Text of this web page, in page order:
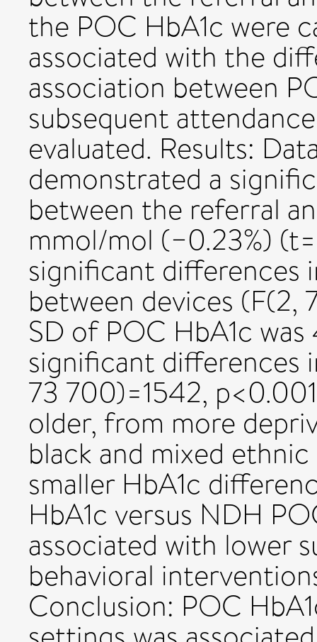
the POC HbA1c were
associated with the
association between
subsequent
evaluated. Results:
demonstrated a
between the referral
mmol/mol (−0.23%)
significant differences
between devices (F(2,
SD of POC HbA1c
significant differences
73 700)=1542,
older, from more
black and mixed
smaller HbA1c
HbA1c versus NDH
associated with lower
behavioral
Conclusion: POC